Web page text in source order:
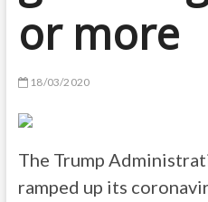
or more
18/03/2020
The Trump
ramped up its